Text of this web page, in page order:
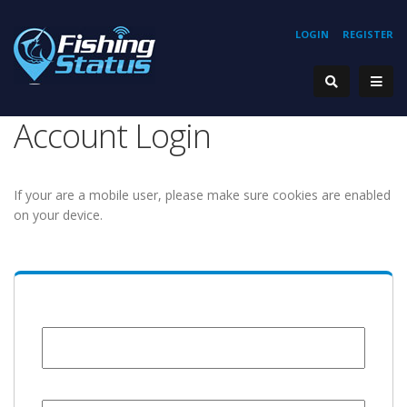
REGISTER
LOGIN
Account Login
If your are a mobile user, please make sure cookies are enabled
on your device.